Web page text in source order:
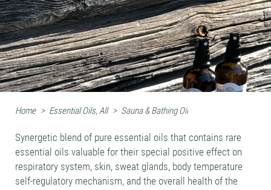
Home > Essential Oils, All > Sauna & Bathing Oil
Synergetic blend of pure essential oils that contains rare
essential oils valuable for their special positive effect on
respiratory system, skin, sweat glands, body temperature
self-regulatory mechanism, and the overall health of the